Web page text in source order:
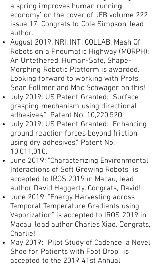
a spring improves human running
economy’ on the cover of JEB volume 222
issue 17. Congrats to Cole Simpson, lead
author.
August 2019: NRI: INT: COLLAB: Mesh Of
Robots on a Pneumatic Highway (MORPH):
An Untethered, Human-Safe, Shape-
Morphing Robotic Platform is awarded.
Looking forward to working with Profs.
Sean Follmer and Mac Schwager on this!
July 2019: US Patent Granted: "Surface
grasping mechanism using directional
adhesives." Patent No. 10,220,520.
July 2019: US Patent Granted: “Enhancing
ground reaction forces beyond friction
using dry adhesives." Patent No.
10,011,010.
June 2019: "Characterizing Environmental
Interactions of Soft Growing Robots" is
accepted to IROS 2019 in Macau, lead
author David Haggerty. Congrats, David!
June 2019: "Energy Harvesting across
Temporal Temperature Gradients using
Vaporization" is accepted to IROS 2019 in
Macau, lead author Charles Xiao. Congrats,
Charlie!
May 2019: "Pilot Study of Cadence, a Novel
Shoe for Patients with Foot Drop" is
accepted to the 2019 41st Annual